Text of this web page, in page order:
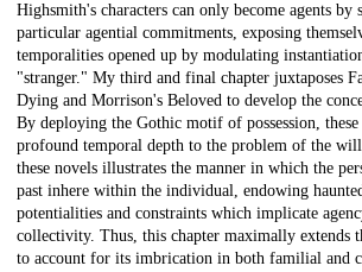
Highsmith's characters can only become agents by
particular agential commitments, exposing
temporalities opened up by modulating
"stranger." My third and final chapter juxtaposes
Dying and Morrison's Beloved to develop the
By deploying the Gothic motif of possession,
profound temporal depth to the problem of the
these novels illustrates the manner in which the
past inhere within the individual, endowing
potentialities and constraints which implicate
collectivity. Thus, this chapter maximally extends
to account for its imbrication in both familial and